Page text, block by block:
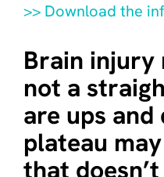
>> Download the
Brain injury
not a
are ups and
plateau
that